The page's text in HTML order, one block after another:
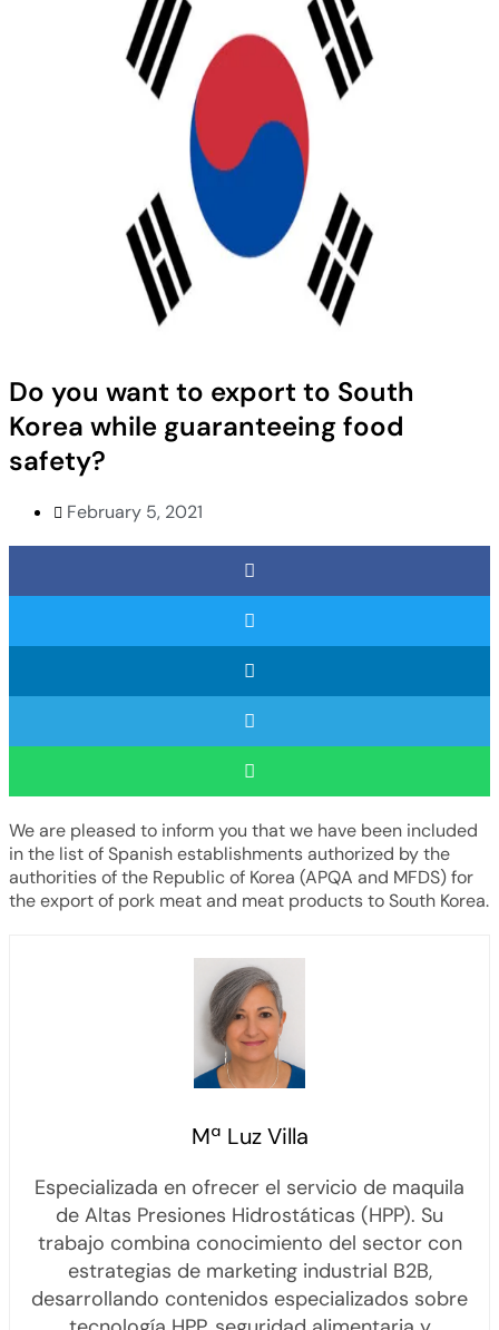
Do you want to export to South
Korea while guaranteeing food
safety?
February 5, 2021
We are pleased to inform you that we have been included
in the list of Spanish establishments authorized by the
authorities of the Republic of Korea (APQA and MFDS) for
the export of pork meat and meat products to South Korea.
Mª Luz Villa
Especializada en ofrecer el servicio de maquila
de Altas Presiones Hidrostáticas (HPP). Su
trabajo combina conocimiento del sector con
estrategias de marketing industrial B2B,
desarrollando contenidos especializados sobre